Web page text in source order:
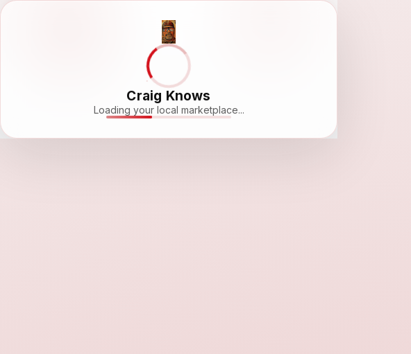
Craig Knows
Loading your local marketplace...